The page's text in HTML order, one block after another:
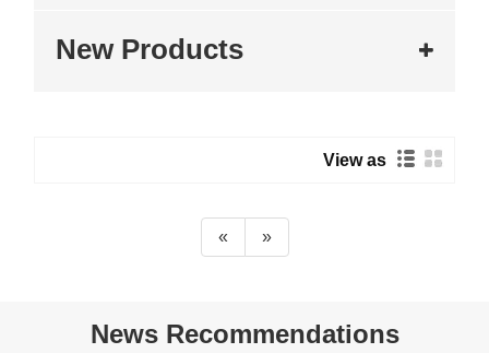
New Products
View as
« »
News Recommendations